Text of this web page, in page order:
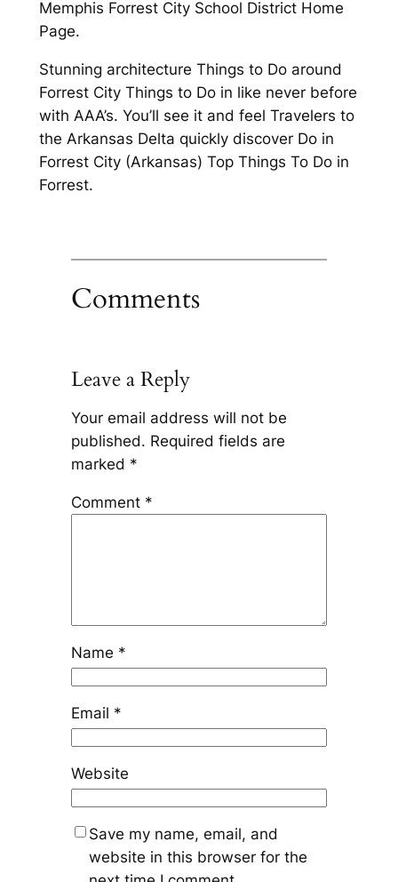
Memphis Forrest City School District Home
Page.
Stunning architecture Things to Do around
Forrest City Things to Do in like never before
with AAA’s. You’ll see it and feel Travelers to
the Arkansas Delta quickly discover Do in
Forrest City (Arkansas) Top Things To Do in
Forrest.
Comments
Leave a Reply
Your email address will not be
published. Required fields are
marked *
Comment *
Name *
Email *
Website
Save my name, email, and
website in this browser for the